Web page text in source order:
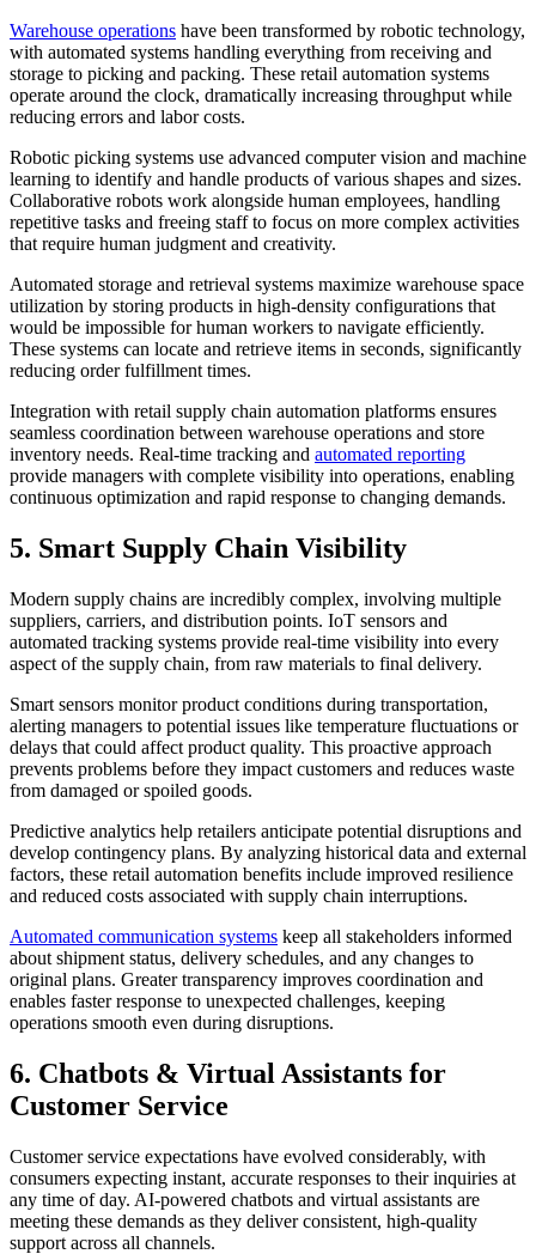
Warehouse operations have been transformed by robotic technology,
with automated systems handling everything from receiving and
storage to picking and packing. These retail automation systems
operate around the clock, dramatically increasing throughput while
reducing errors and labor costs.
Robotic picking systems use advanced computer vision and machine
learning to identify and handle products of various shapes and sizes.
Collaborative robots work alongside human employees, handling
repetitive tasks and freeing staff to focus on more complex activities
that require human judgment and creativity.
Automated storage and retrieval systems maximize warehouse space
utilization by storing products in high-density configurations that
would be impossible for human workers to navigate efficiently.
These systems can locate and retrieve items in seconds, significantly
reducing order fulfillment times.
Integration with retail supply chain automation platforms ensures
seamless coordination between warehouse operations and store
inventory needs. Real-time tracking and automated reporting
provide managers with complete visibility into operations, enabling
continuous optimization and rapid response to changing demands.
5. Smart Supply Chain Visibility
Modern supply chains are incredibly complex, involving multiple
suppliers, carriers, and distribution points. IoT sensors and
automated tracking systems provide real-time visibility into every
aspect of the supply chain, from raw materials to final delivery.
Smart sensors monitor product conditions during transportation,
alerting managers to potential issues like temperature fluctuations or
delays that could affect product quality. This proactive approach
prevents problems before they impact customers and reduces waste
from damaged or spoiled goods.
Predictive analytics help retailers anticipate potential disruptions and
develop contingency plans. By analyzing historical data and external
factors, these retail automation benefits include improved resilience
and reduced costs associated with supply chain interruptions.
Automated communication systems keep all stakeholders informed
about shipment status, delivery schedules, and any changes to
original plans. Greater transparency improves coordination and
enables faster response to unexpected challenges, keeping
operations smooth even during disruptions.
6. Chatbots & Virtual Assistants for
Customer Service
Customer service expectations have evolved considerably, with
consumers expecting instant, accurate responses to their inquiries at
any time of day. AI-powered chatbots and virtual assistants are
meeting these demands as they deliver consistent, high-quality
support across all channels.